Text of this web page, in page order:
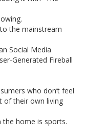
the mainstream
Social Media
Generated Fireball
who don’t feel
of their own living
the home is sports.